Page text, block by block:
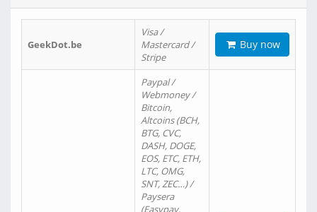
GeekDot.be
Visa /
Mastercard /
Stripe
Buy now
Paypal /
Webmoney /
Bitcoin,
Altcoins (BCH,
BTG, CVC,
DASH, DOGE,
EOS, ETC, ETH,
LTC, OMG,
SNT, ZEC…) /
Paysera
(Easypay,